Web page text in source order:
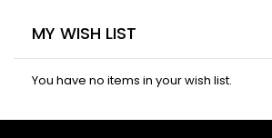
MY WISH LIST
You have no items in your wish list.